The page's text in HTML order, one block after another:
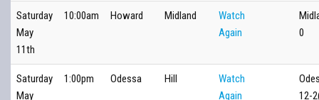
Saturday
May
11th
10:00am Howard Midland
Watch
Again
0
Saturday
May
1:00pm Odessa Hill
Watch
Again
12-